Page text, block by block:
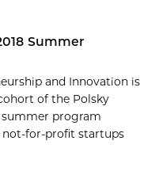
Summer
and Innovation is
of the Polsky
summer program
for-profit startups